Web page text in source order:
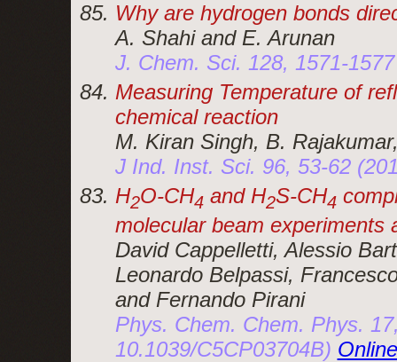
Why are hydrogen bonds
A. Shahi and E. Arunan
J. Chem. Sci. 128, 1571-
Measuring Temperature of
chemical reaction
M. Kiran Singh, B.
J Ind. Inst. Sci. 96, 53-62
H2O-CH4and H2S-CH4
molecular beam experiments
David Cappelletti, Alessio
Leonardo Belpassi,
and Fernando Pirani
Phys. Chem. Chem. Phys.
10.1039/C5CP03704B)